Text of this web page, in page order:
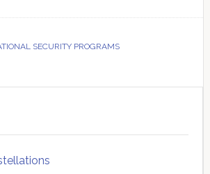
SECURITY PROGRAMS